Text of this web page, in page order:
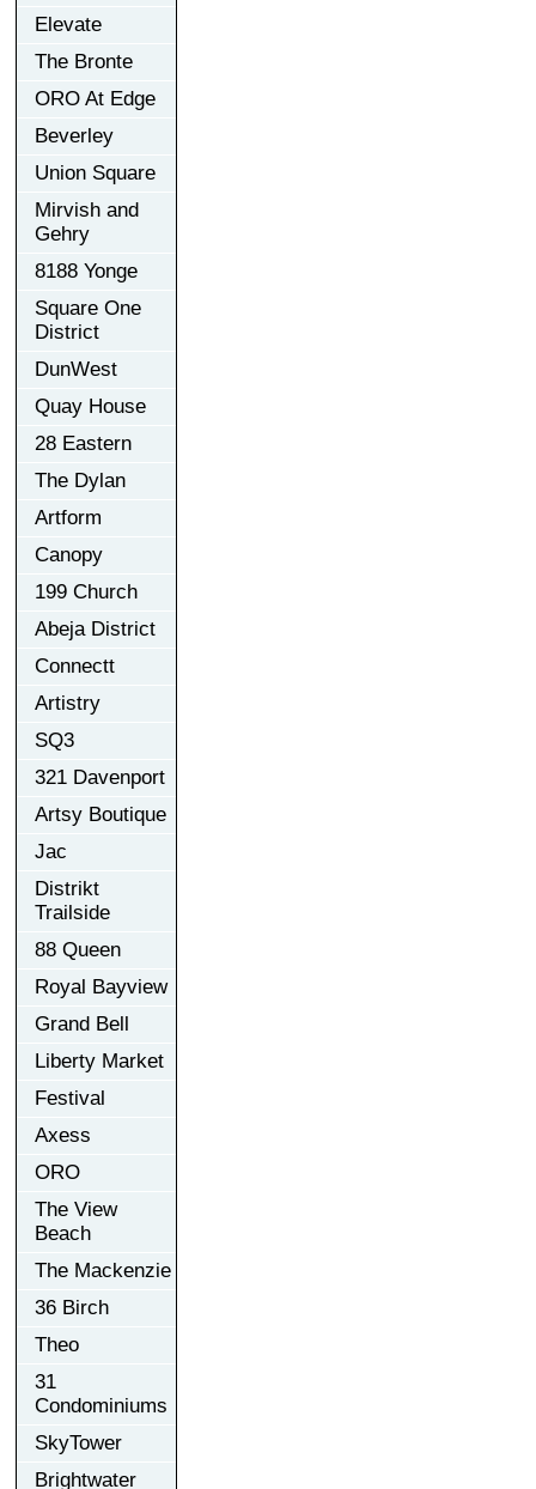
Elevate
The Bronte
ORO At Edge
Beverley
Union Square
Mirvish and
Gehry
8188 Yonge
Square One
District
DunWest
Quay House
28 Eastern
The Dylan
Artform
Canopy
199 Church
Abeja District
Connectt
Artistry
SQ3
321 Davenport
Artsy Boutique
Jac
Distrikt
Trailside
88 Queen
Royal Bayview
Grand Bell
Liberty Market
Festival
Axess
ORO
The View
Beach
The Mackenzie
36 Birch
Theo
31
Condominiums
SkyTower
Brightwater